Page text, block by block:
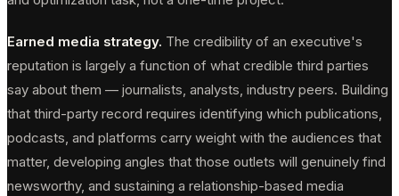
Earned media strategy. The credibility of an executive's
reputation is largely a function of what credible third parties
say about them — journalists, analysts, industry peers. Building
that third-party record requires identifying which publications,
podcasts, and platforms carry weight with the audiences that
matter, developing angles that those outlets will genuinely find
newsworthy, and sustaining a relationship-based media